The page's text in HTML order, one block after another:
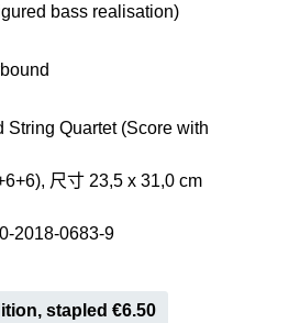
bass realisation)
String Quartet (Score with
尺寸 23,5 x 31,0 cm
2018-0683-9
stapled €6.50